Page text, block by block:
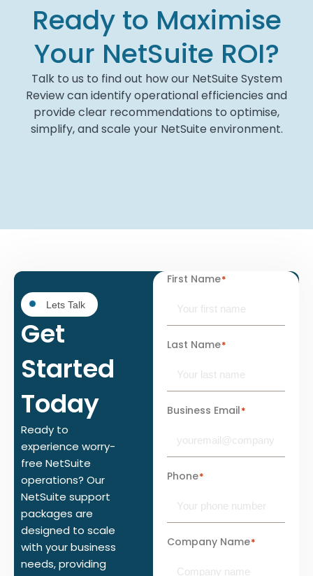
Ready to Maximise
Your NetSuite ROI?
Talk to us to find out how our NetSuite System
Review can identify operational efficiencies and
provide clear recommendations to optimise,
simplify, and scale your NetSuite environment.
Lets Talk
Get
Started
Today
Ready to
experience worry-
free NetSuite
operations? Our
NetSuite support
packages are
designed to scale
with your business
needs, providing
First Name*
Last Name*
Business Email*
Phone*
Company Name*